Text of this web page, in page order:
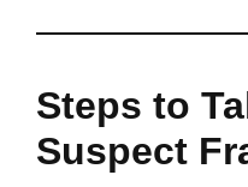
Steps to
Suspect